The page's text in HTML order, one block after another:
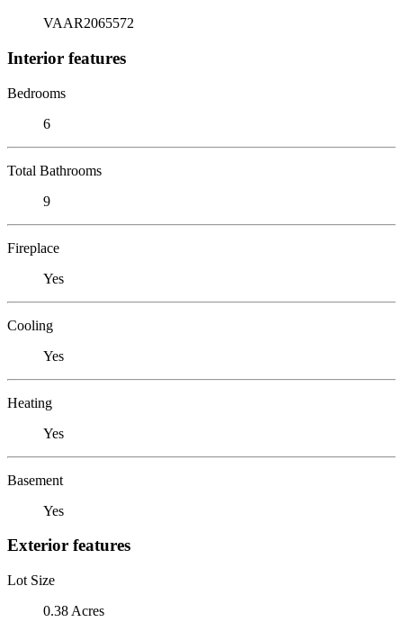
VAAR2065572
Interior features
Bedrooms
6
Total Bathrooms
9
Fireplace
Yes
Cooling
Yes
Heating
Yes
Basement
Yes
Exterior features
Lot Size
0.38 Acres